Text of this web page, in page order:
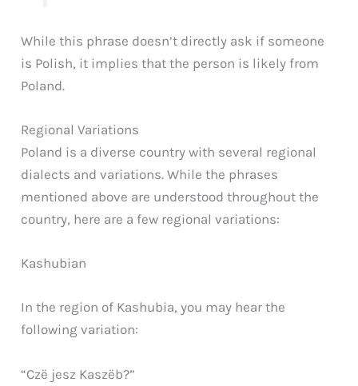
While this phrase doesn’t directly ask if someone
is Polish, it implies that the person is likely from
Poland.
Regional Variations
Poland is a diverse country with several regional
dialects and variations. While the phrases
mentioned above are understood throughout the
country, here are a few regional variations:
Kashubian
In the region of Kashubia, you may hear the
following variation:
“Czë jesz Kaszëb?”